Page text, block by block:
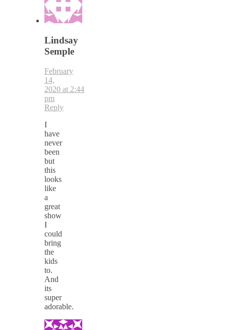
Lindsay
Semple
February
14,
2020 at 2:44
pm
Reply
I
have
never
been
but
this
looks
like
a
great
show
I
could
bring
the
kids
to.
And
its
super
adorable.